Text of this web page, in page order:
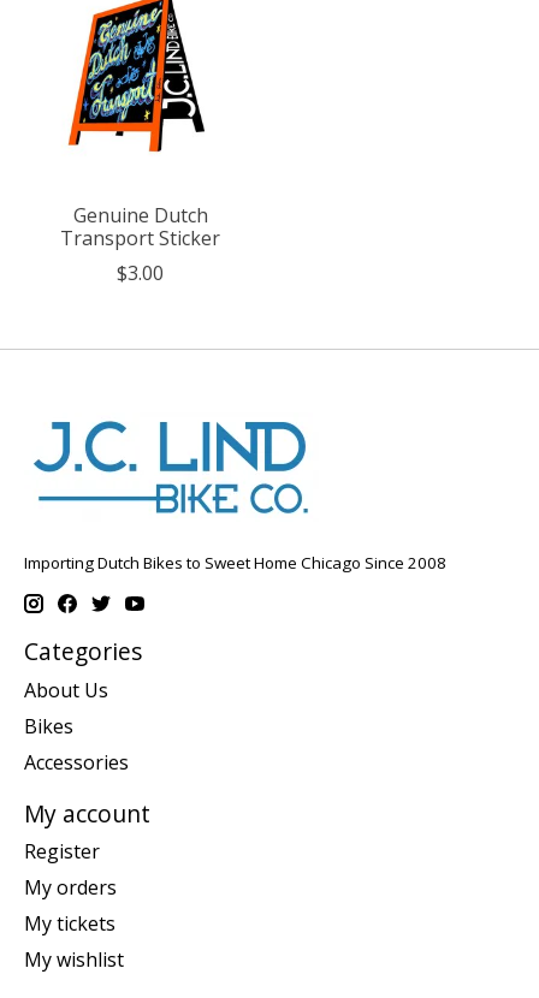
Genuine Dutch
Transport Sticker
$3.00
Importing Dutch Bikes to Sweet Home Chicago Since 2008
Categories
About Us
Bikes
Accessories
My account
Register
My orders
My tickets
My wishlist